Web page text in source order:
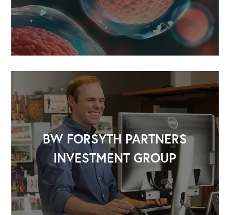
BW FORSYTH PARTNERS
INVESTMENT GROUP